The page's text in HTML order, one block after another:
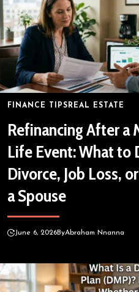
FINANCE TIPS REAL ESTATE
Refinancing After a
Life Event: What to
Divorce, Job Loss,
a Spouse
June 6, 2026ByAbraham Nnanna